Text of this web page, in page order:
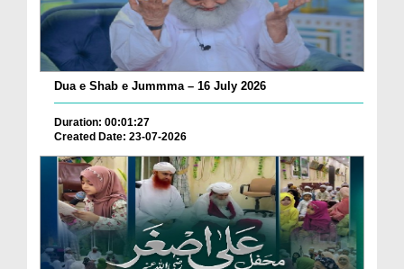
Dua e Shab e Jummma – 16 July 2026
Duration: 00:01:27
Created Date: 23-07-2026